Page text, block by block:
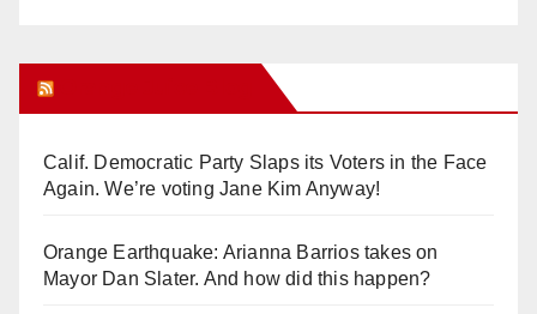
Calif. Democratic Party Slaps its Voters in the Face
Again. We’re voting Jane Kim Anyway!
Orange Earthquake: Arianna Barrios takes on
Mayor Dan Slater. And how did this happen?